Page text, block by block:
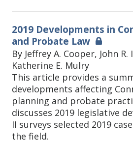
2019 Developments in
and Probate Law
By Jeffrey A. Cooper, John
Katherine E. Mulry
This article provides a
developments affecting
planning and probate
discusses 2019 legislative
II surveys selected 2019
the field.